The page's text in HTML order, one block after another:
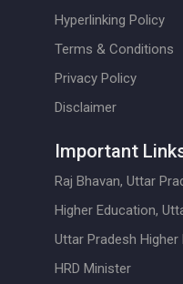
Hyperlinking Policy
Terms & Conditions
Privacy Policy
Disclaimer
Important
Raj Bhavan, Uttar
Higher Education,
Uttar Pradesh
HRD Minister